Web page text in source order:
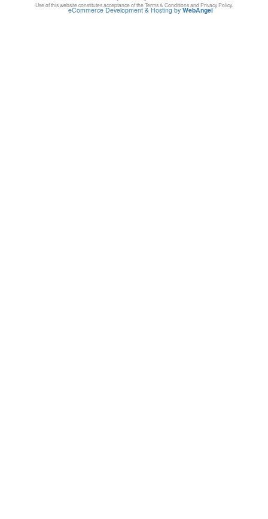
Use of this website constitutes acceptance of the Terms & Conditions and Privacy Policy.
eCommerce Development & Hosting byWebAngel